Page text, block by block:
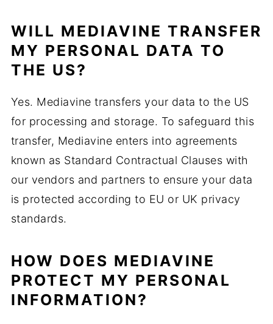
WILL MEDIAVINE TRANSFER
MY PERSONAL DATA TO
THE US?
Yes. Mediavine transfers your data to the US
for processing and storage. To safeguard this
transfer, Mediavine enters into agreements
known as Standard Contractual Clauses with
our vendors and partners to ensure your data
is protected according to EU or UK privacy
standards.
HOW DOES MEDIAVINE
PROTECT MY PERSONAL
INFORMATION?